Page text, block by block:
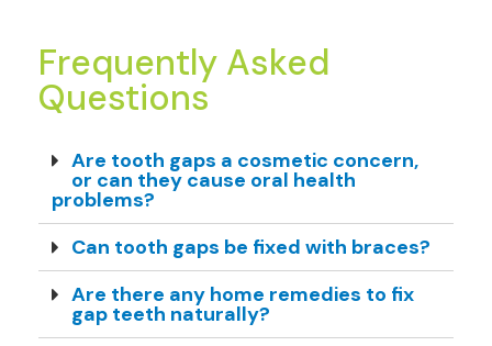
Frequently Asked
Questions
Are tooth gaps a cosmetic concern,
or can they cause oral health
problems?
Can tooth gaps be fixed with braces?
Are there any home remedies to fix
gap teeth naturally?